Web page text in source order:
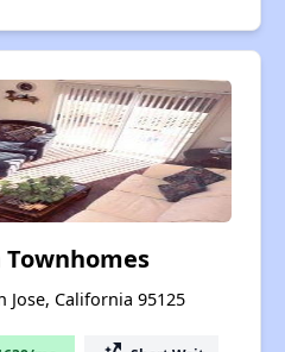
Jose, California 95125